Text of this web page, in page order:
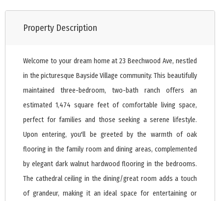
Property Description
Welcome to your dream home at 23 Beechwood Ave, nestled
in the picturesque Bayside Village community. This beautifully
maintained three-bedroom, two-bath ranch offers an
estimated 1,474 square feet of comfortable living space,
perfect for families and those seeking a serene lifestyle.
Upon entering, you'll be greeted by the warmth of oak
flooring in the family room and dining areas, complemented
by elegant dark walnut hardwood flooring in the bedrooms.
The cathedral ceiling in the dining/great room adds a touch
of grandeur, making it an ideal space for entertaining or